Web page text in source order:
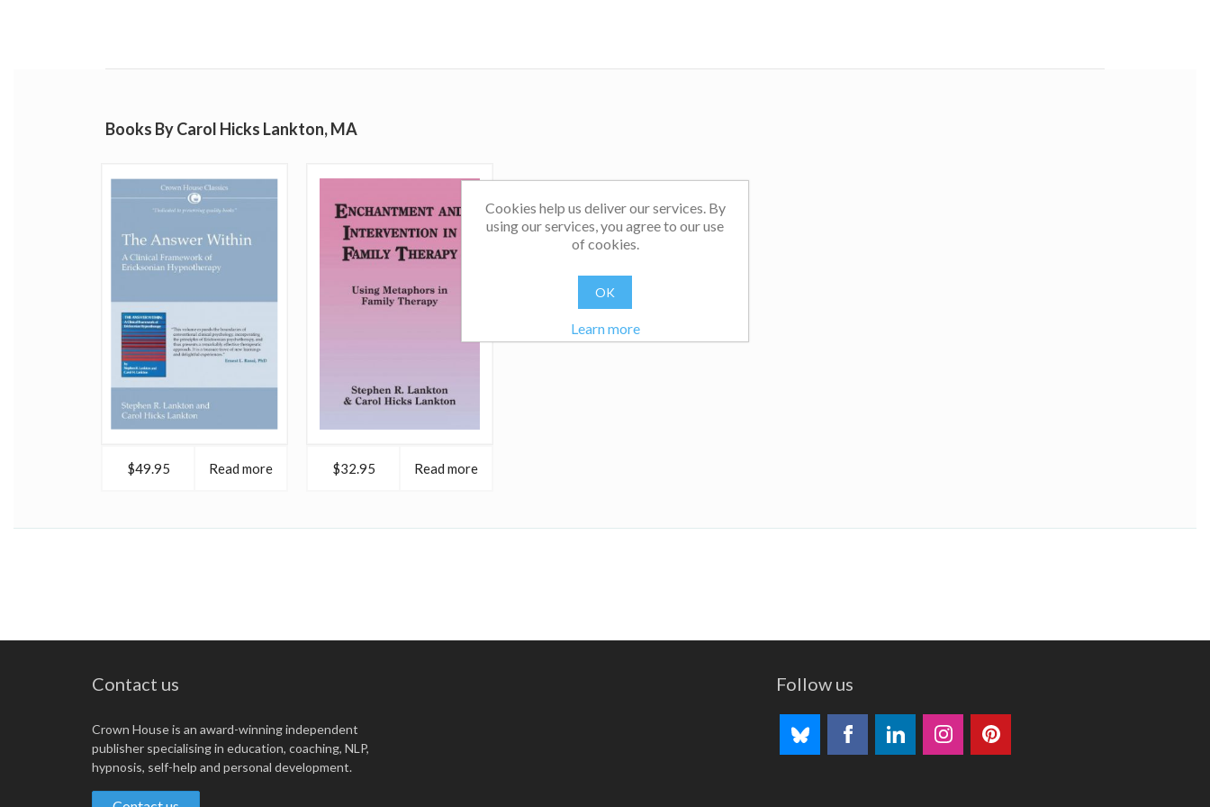
Books By Carol Hicks Lankton, MA
$49.95 Read more $32.95 Read more
Contact us
Crown House is an award-winning independent
publisher specialising in education, coaching, NLP,
hypnosis, self-help and personal development.
Follow us
Cookies help us deliver our services. By
using our services, you agree to our use
of cookies.
OK
Learn more